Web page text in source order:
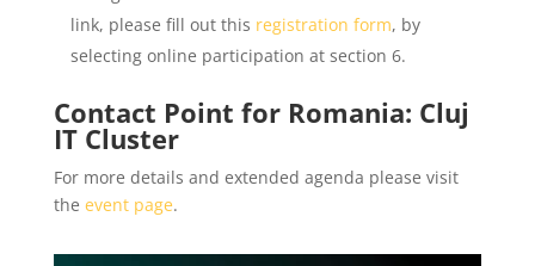
link, please fill out this registration form, by
selecting online participation at section 6.
Contact Point for Romania: Cluj
IT Cluster
For more details and extended agenda please visit
the event page.